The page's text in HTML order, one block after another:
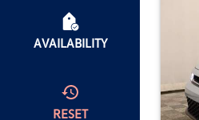
AVAILABILITY
RESET